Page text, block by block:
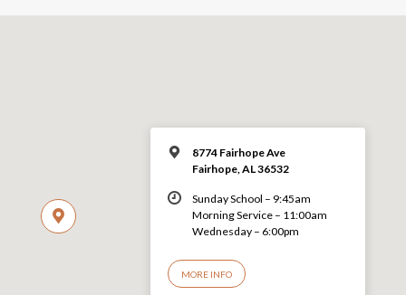
8774 Fairhope Ave
Fairhope, AL 36532
Sunday School – 9:45am
Morning Service – 11:00am
Wednesday – 6:00pm
MORE INFO